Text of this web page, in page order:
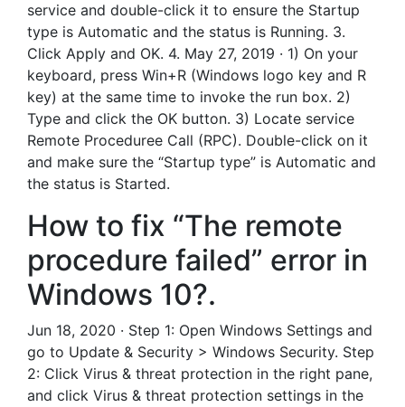
service and double-click it to ensure the Startup
type is Automatic and the status is Running. 3.
Click Apply and OK. 4. May 27, 2019 · 1) On your
keyboard, press Win+R (Windows logo key and R
key) at the same time to invoke the run box. 2)
Type and click the OK button. 3) Locate service
Remote Proceduree Call (RPC). Double-click on it
and make sure the “Startup type” is Automatic and
the status is Started.
How to fix “The remote
procedure failed” error in
Windows 10?.
Jun 18, 2020 · Step 1: Open Windows Settings and
go to Update & Security > Windows Security. Step
2: Click Virus & threat protection in the right pane,
and click Virus & threat protection settings in the